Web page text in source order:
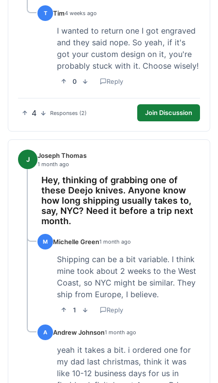
T Tim4 weeks ago
I wanted to return one I got engraved
and they said nope. So yeah, if it's
got your custom design on it, you're
probably stuck with it. Choose wisely!
0 Reply
4 Responses (2) Join Discussion
J Joseph Thomas
1 month ago
Hey, thinking of grabbing one of
these Deejo knives. Anyone know
how long shipping usually takes to,
say, NYC? Need it before a trip next
month.
M Michelle Green1 month ago
Shipping can be a bit variable. I think
mine took about 2 weeks to the West
Coast, so NYC might be similar. They
ship from Europe, I believe.
1 Reply
A Andrew Johnson1 month ago
yeah it takes a bit. i ordered one for
my dad last christmas, think it was
like 10-12 business days for us in